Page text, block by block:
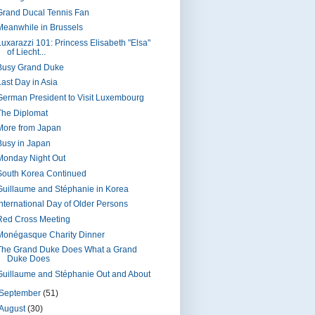
Ducal Tennis Fan
in Brussels
101: Princess Elisabeth "Elsa"
of Liecht...
Grand Duke
Day in Asia
President to Visit Luxembourg
Diplomat
from Japan
in Japan
Night Out
Korea Continued
and Stéphanie in Korea
Day of Older Persons
Cross Meeting
Charity Dinner
Grand Duke Does What a Grand
Duke Does
and Stéphanie Out and About
(51)
(30)